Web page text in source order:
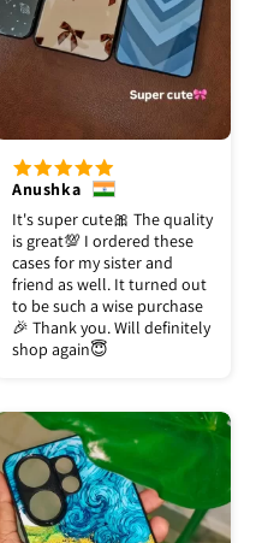
Anushka
It's super cute🎀 The quality
is great💯 I ordered these
cases for my sister and
friend as well. It turned out
to be such a wise purchase
🎉 Thank you. Will definitely
shop again😇